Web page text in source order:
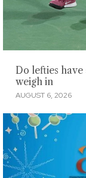
Do lefties have
weigh in
AUGUST 6, 2026